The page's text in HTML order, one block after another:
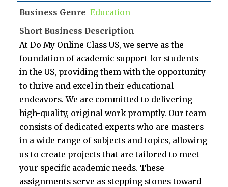
Business Genre Education
Short Business Description
At Do My Online Class US, we serve as the
foundation of academic support for students
in the US, providing them with the opportunity
to thrive and excel in their educational
endeavors. We are committed to delivering
high-quality, original work promptly. Our team
consists of dedicated experts who are masters
in a wide range of subjects and topics, allowing
us to create projects that are tailored to meet
your specific academic needs. These
assignments serve as stepping stones toward